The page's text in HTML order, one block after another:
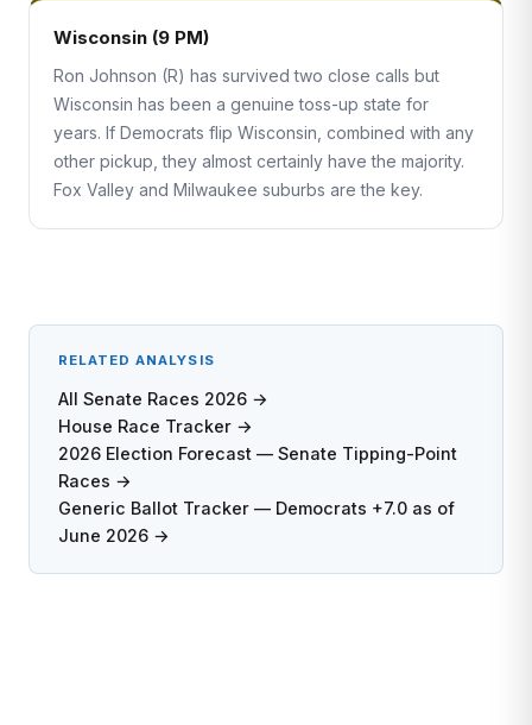
Wisconsin (9 PM)
Ron Johnson (R) has survived two close calls but
Wisconsin has been a genuine toss-up state for
years. If Democrats flip Wisconsin, combined with any
other pickup, they almost certainly have the majority.
Fox Valley and Milwaukee suburbs are the key.
RELATED ANALYSIS
All Senate Races 2026 →
House Race Tracker →
2026 Election Forecast — Senate Tipping-Point
Races →
Generic Ballot Tracker — Democrats +7.0 as of
June 2026 →